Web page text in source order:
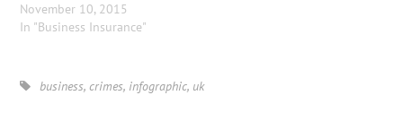
November 10, 2015
In "Business Insurance"
business,crimes, infographic, uk